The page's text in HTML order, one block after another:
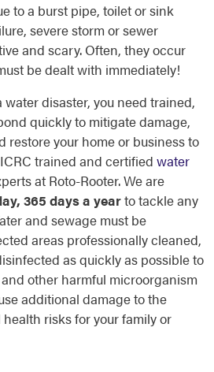
to a burst pipe, toilet or sink
severe storm or sewer
and scary. Often, they occur
be dealt with immediately!
disaster, you need trained,
quickly to mitigate damage,
restore your home or business to
trained and certified water
at Roto-Rooter. We are
365 days a yearto tackle any
and sewage must be
areas professionally cleaned,
as quickly as possible to
other harmful microorganism
additional damage to the
risks for your family or